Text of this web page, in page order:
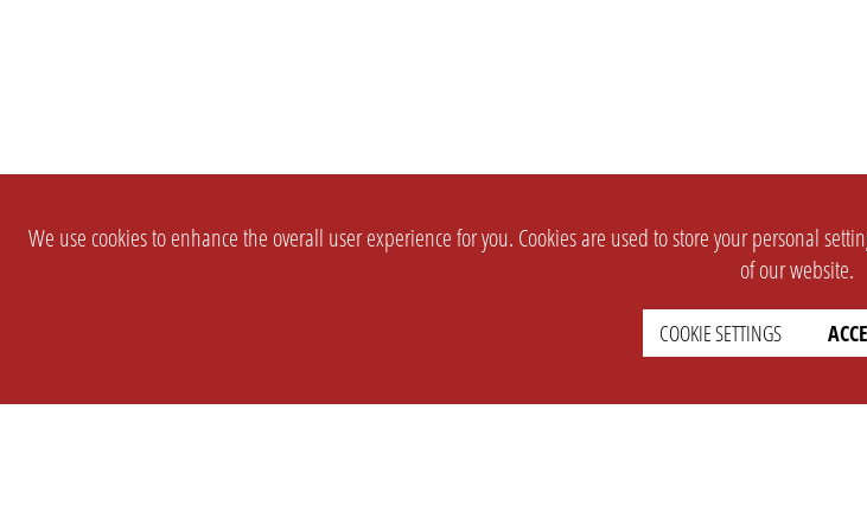
We use cookies to enhance the overall user experience for you. Cookies are used to store your personal
of our website.
COOKIE SETTINGS